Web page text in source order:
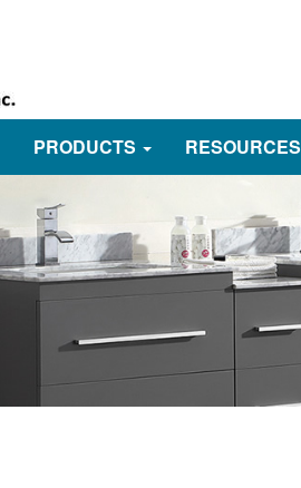
PRODUCTS RESOURCES